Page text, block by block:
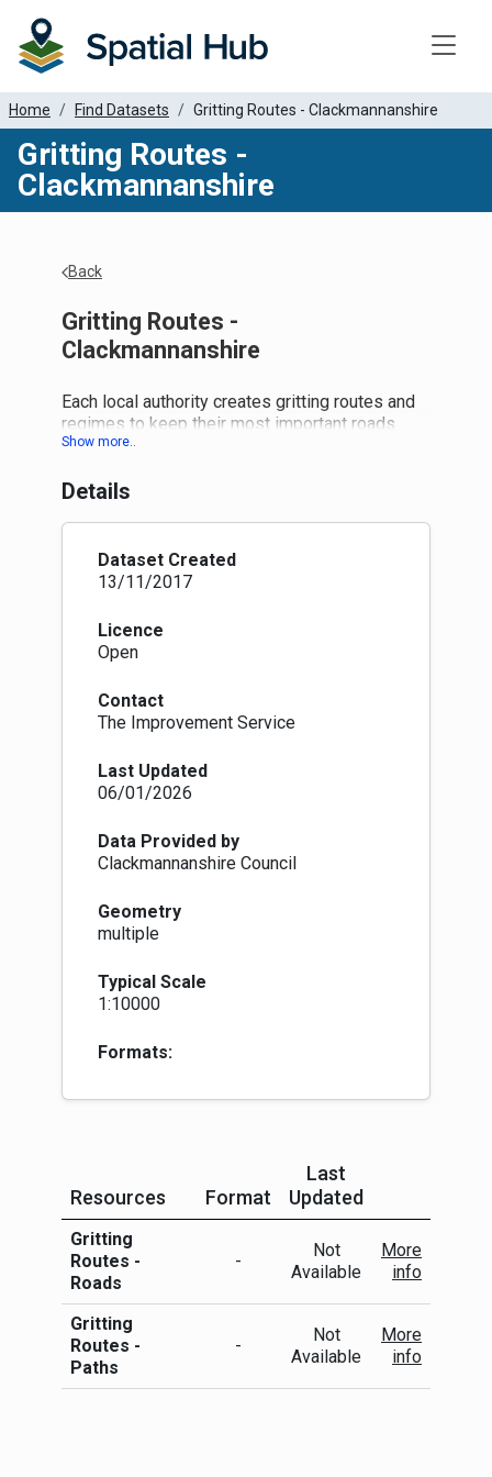
Home Find Datasets Gritting Routes - Clackmannanshire
Gritting Routes -
Clackmannanshire
Back
Gritting Routes -
Clackmannanshire
Each local authority creates gritting routes and
regimes to keep their most important roads
(and in some cases footpaths) and networks
create this as a line dataset. So the national
collect this data as a polygon dataset. We are
working with them to convert this into line
formats in the future.
by private companies e.g BEAR and AMEY from
this dataset for the time being as they aren't
currently under the LA gritting route regime.
to identify these routes more accurately and
coherently.
Details
Dataset Created
13/11/2017
Licence
Open
Contact
The Improvement Service
Last Updated
06/01/2026
Data Provided by
Clackmannanshire Council
Geometry
multiple
Typical Scale
1:10000
Formats:
Resources Format
Last
Updated
More Info
Gritting
Routes -
Roads
-
Not
Available
More
info
Gritting
Routes -
Paths
-
Not
Available
More
info